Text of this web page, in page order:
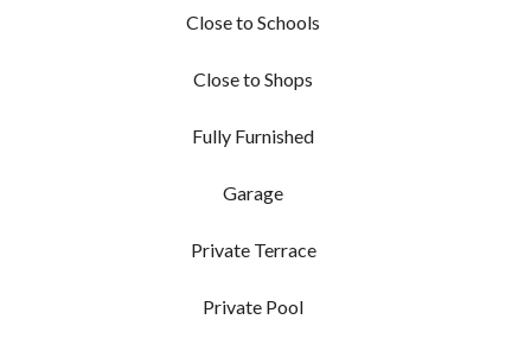
Close to Schools
Close to Shops
Fully Furnished
Garage
Private Terrace
Private Pool